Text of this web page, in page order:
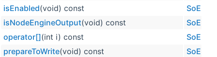
isEnabled(void) const
isNodeEngineOutput(void) const
operator[](int i) const
prepareToWrite(void) const